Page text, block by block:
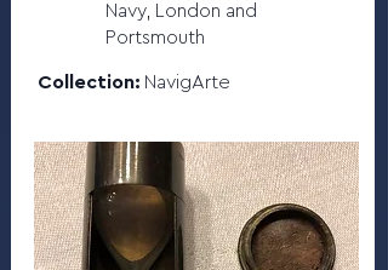
Navy, London and
Portsmouth
Collection: NavigArte